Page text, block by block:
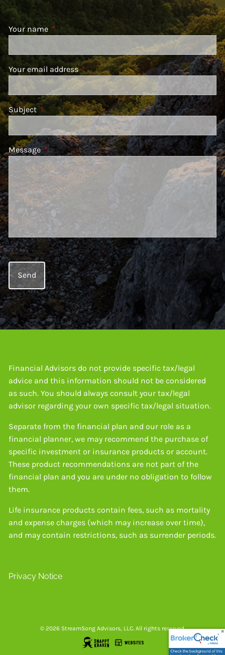
Your name This field is required.
Your email addressThis field is required.
Subject This field is required.
MessageThis field is required.
Financial Advisors do not provide specific tax/legal
advice and this information should not be considered
as such. You should always consult your tax/legal
advisor regarding your own specific tax/legal situation.
Separate from the financial plan and our role as a
financial planner, we may recommend the purchase of
specific investment or insurance products or account.
These product recommendations are not part of the
financial plan and you are under no obligation to follow
them.
Life insurance products contain fees, such as mortality
and expense charges (which may increase over time),
and may contain restrictions, such as surrender periods.
Privacy Notice
© 2026 StreamSong Advisors, LLC. All rights reserved.